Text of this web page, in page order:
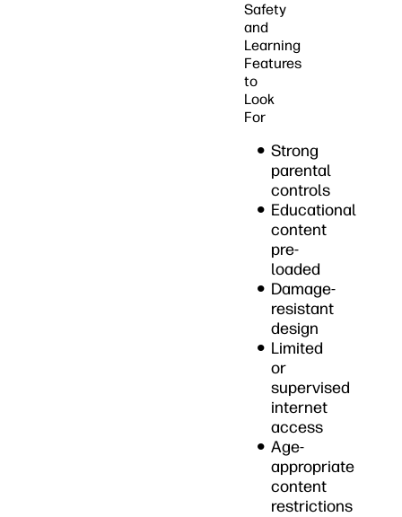
Safety
and
Learning
Features
to
Look
For
Strong
parental
controls
Educational
content
pre-
loaded
Damage-
resistant
design
Limited
or
supervised
internet
access
Age-
appropriate
content
restrictions